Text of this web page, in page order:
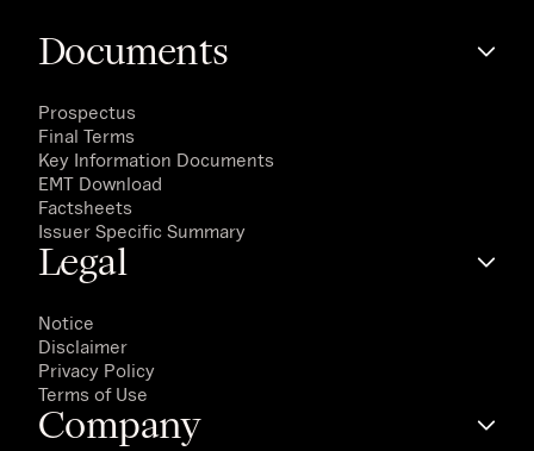
Documents
Prospectus
Final Terms
Key Information Documents
EMT Download
Factsheets
Issuer Specific Summary
Legal
Notice
Disclaimer
Privacy Policy
Terms of Use
Company